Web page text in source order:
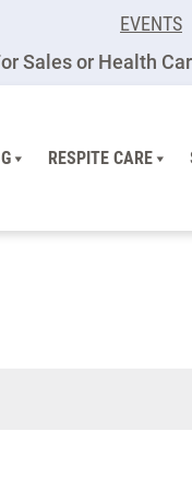
EVENTS
Sales or Health
RESPITE CARE